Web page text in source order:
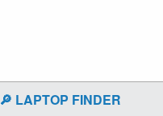
🔎 LAPTOP FINDER